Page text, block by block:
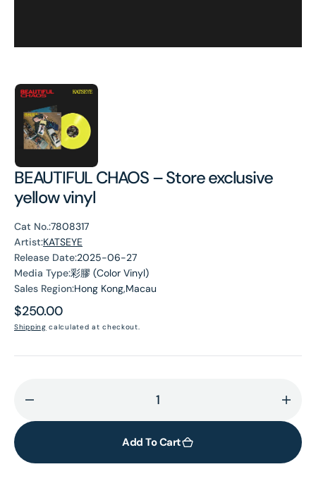
BEAUTIFUL CHAOS – Store exclusive
yellow vinyl
Cat No.:7808317
Artist:KATSEYE
Release Date:2025-06-27
Media Type:彩膠 (Color Vinyl)
Sales Region:Hong Kong,Macau
Regular
price
$250.00
Shipping calculated at checkout.
quantity
BEAUTIFUL
for
Add To Cart